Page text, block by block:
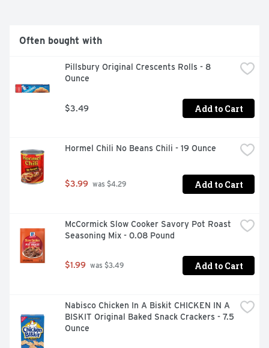
Often bought with
Pillsbury Original Crescents Rolls - 8
Ounce
$3.49 Add to Cart
Hormel Chili No Beans Chili - 19 Ounce
$3.99 was $4.29 Add to Cart
McCormick Slow Cooker Savory Pot Roast
Seasoning Mix - 0.08 Pound
$1.99 was $3.49 Add to Cart
Nabisco Chicken In A Biskit CHICKEN IN A
BISKIT Original Baked Snack Crackers - 7.5
Ounce